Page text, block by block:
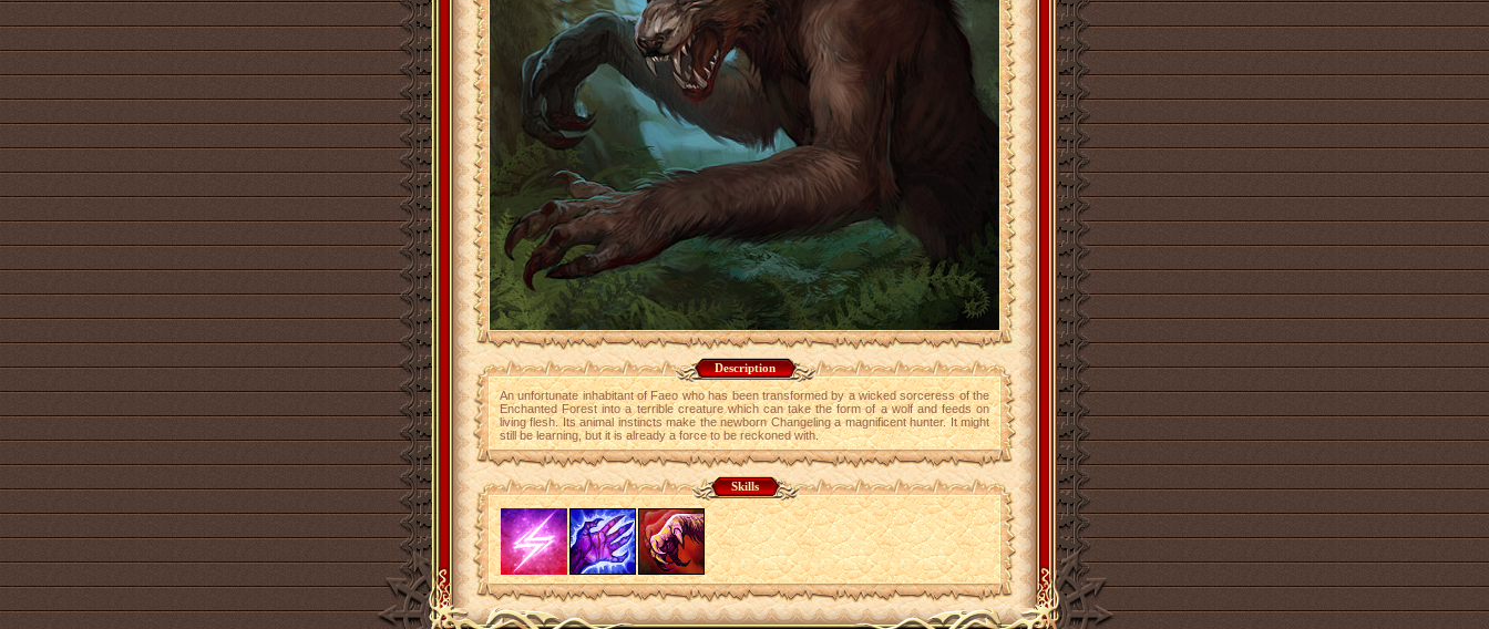
Description
An unfortunate inhabitant of Faeo who has been transformed by a wicked sorceress of the
Enchanted Forest into a terrible creature which can take the form of a wolf and feeds on
living flesh. Its animal instincts make the newborn Changeling a magnificent hunter. It might
still be learning, but it is already a force to be reckoned with.
Skills